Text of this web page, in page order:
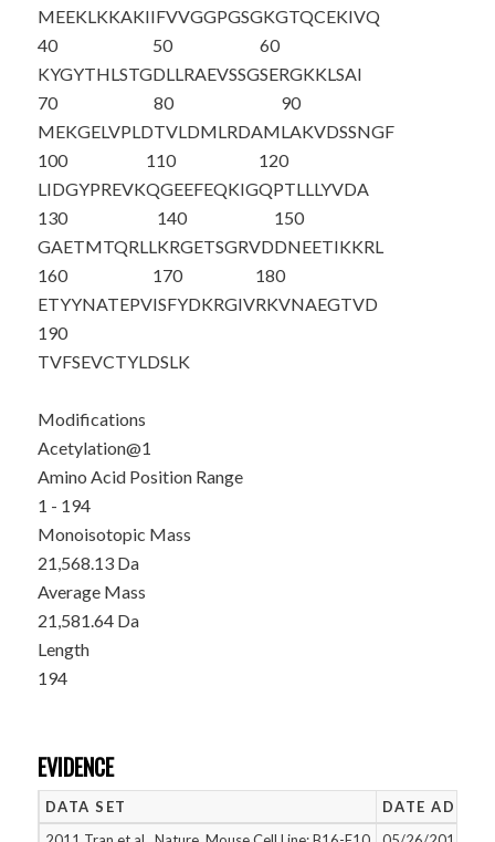
MEEKLKKAKIIFVVGGPGSGKGTQCEKIVQ
40
KYGYTHLSTG
50
DLLRAEVSSG
60
SERGKKLSAI
70
MEKGELVPLD
80
TVLDMLRDAM
90
LAKVDSSNGF
100
LIDGYPREVK
110
QGEEFEQKIG
120
QPTLLLYVDA
130
GAETMTQRLL
140
KRGETSGRVD
150
DNEETIKKRL
160
ETYYNATEPV
170
ISFYDKRGIV
180
RKVNAEGTVD
190
TVFSEVCTYLDSLK
Modifications
Acetylation@1
Amino Acid Position Range
1 - 194
Monoisotopic Mass
21,568.13 Da
Average Mass
21,581.64 Da
Length
194
EVIDENCE
DATA SET
DATE ADDED